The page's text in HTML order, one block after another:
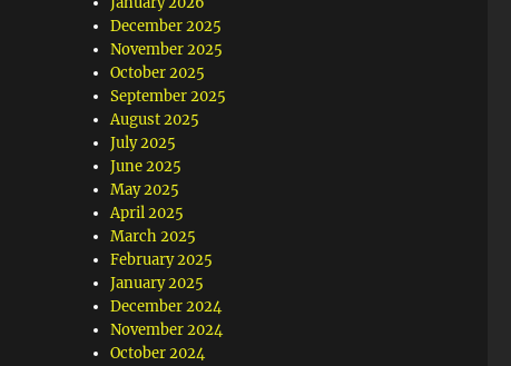
December 2025
November 2025
October 2025
September 2025
August 2025
July 2025
June 2025
May 2025
April 2025
March 2025
February 2025
January 2025
December 2024
November 2024
October 2024